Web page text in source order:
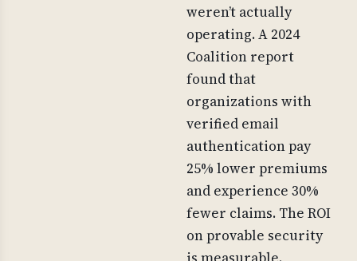
weren’t actually
operating. A 2024
Coalition report
found that
organizations with
verified email
authentication pay
25% lower premiums
and experience 30%
fewer claims. The ROI
on provable security